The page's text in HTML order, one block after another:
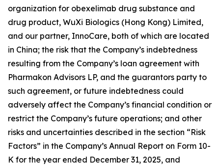
organization for obexelimab drug substance and
drug product, WuXi Biologics (Hong Kong) Limited,
and our partner, InnoCare, both of which are located
in China; the risk that the Company’s indebtedness
resulting from the Company’s loan agreement with
Pharmakon Advisors LP, and the guarantors party to
such agreement, or future indebtedness could
adversely affect the Company’s financial condition or
restrict the Company’s future operations; and other
risks and uncertainties described in the section “Risk
Factors” in the Company’s Annual Report on Form 10-
K for the year ended December 31, 2025, and